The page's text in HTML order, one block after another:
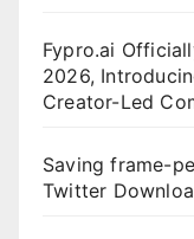
Fypro.ai
2026,
Creator-Led
Saving frame-
Twitter